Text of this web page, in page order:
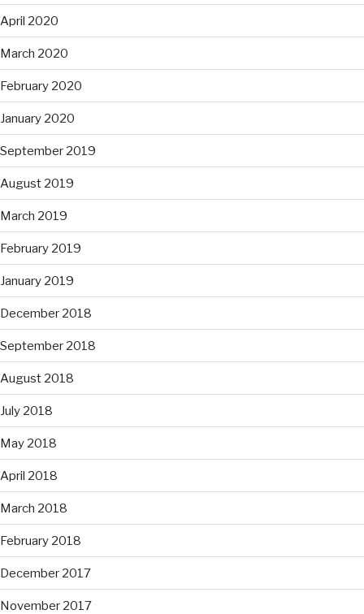
April 2020
March 2020
February 2020
January 2020
September 2019
August 2019
March 2019
February 2019
January 2019
December 2018
September 2018
August 2018
July 2018
May 2018
April 2018
March 2018
February 2018
December 2017
November 2017